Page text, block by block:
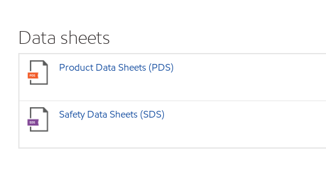
Data sheets
Product Data Sheets (PDS)
Safety Data Sheets (SDS)